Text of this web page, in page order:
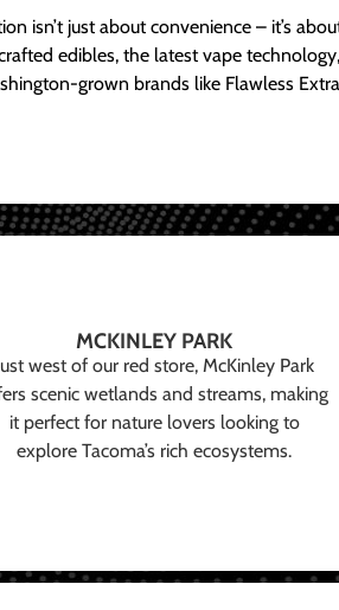
isn’t just about convenience – it’s
edibles, the latest vape
grown brands like Flawless
MCKINLEY PARK
west of our red store, McKinley Park
scenic wetlands and streams, making
it perfect for nature lovers looking to
explore Tacoma’s rich ecosystems.